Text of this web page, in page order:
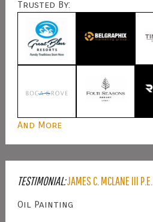
Trusted By:
And More
TESTIMONIAL:JAMES C. MCLANE III P.E.
Oil Painting